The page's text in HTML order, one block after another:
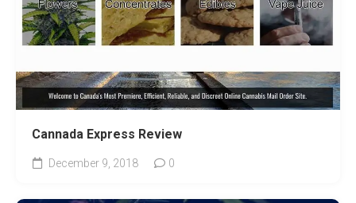
Cannada Express Review
December 9, 2018 0